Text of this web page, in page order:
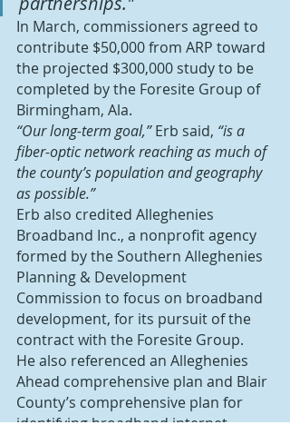
In March, commissioners agreed to
contribute $50,000 from ARP toward
the projected $300,000 study to be
completed by the Foresite Group of
Birmingham, Ala.
“Our long-term goal,” Erb said, “is a
fiber-optic network reaching as much of
the county’s population and geography
as possible.”
Erb also credited Alleghenies
Broadband Inc., a nonprofit agency
formed by the Southern Alleghenies
Planning & Development
Commission to focus on broadband
development, for its pursuit of the
contract with the Foresite Group.
He also referenced an Alleghenies
Ahead comprehensive plan and Blair
County’s comprehensive plan for
identifying broadband internet